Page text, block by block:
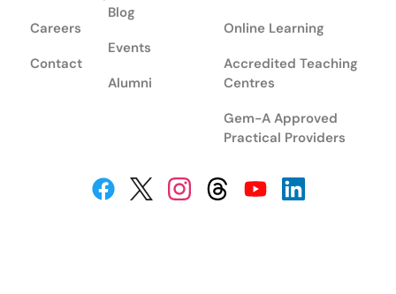
Careers
Contact
Blog
Events
Alumni
Online Learning
Accredited Teaching
Centres
Gem-A Approved
Practical Providers